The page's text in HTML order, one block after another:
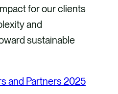
for our clients
and
sustainable
and Partners 2025